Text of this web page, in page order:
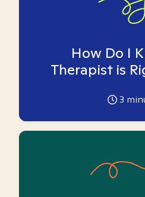
How Do I
Therapist is
3